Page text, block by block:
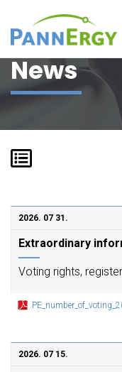
News
2026. 07 31.
Extraordinary
Voting rights,
2026. 07 15.